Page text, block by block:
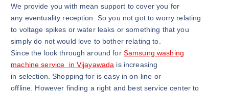
We provide you with mean support to cover you for
any eventuality reception. So you not got to worry relating
to voltage spikes or water leaks or something that you
simply do not would love to bother relating to.
Since the look through around for Samsung washing
machine service in Vijayawada is increasing
in selection. Shopping for is easy in on-line or
offline. However finding a right and best service center to